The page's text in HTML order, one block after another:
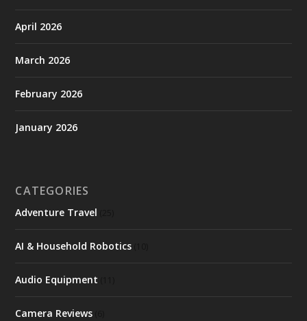
April 2026
March 2026
February 2026
January 2026
CATEGORIES
Adventure Travel
AI & Household Robotics
Audio Equipment
Camera Reviews